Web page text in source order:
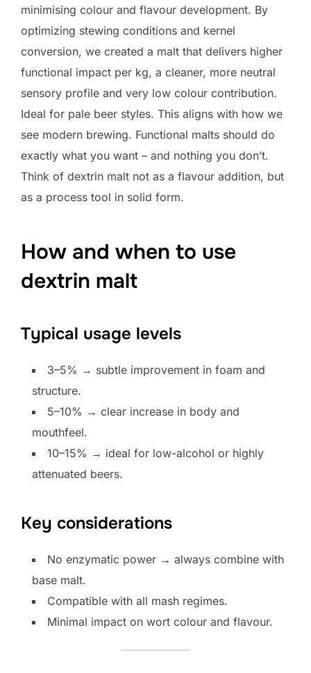
minimising colour and flavour development. By
optimizing stewing conditions and kernel
conversion, we created a malt that delivers higher
functional impact per kg, a cleaner, more neutral
sensory profile and very low colour contribution.
Ideal for pale beer styles. This aligns with how we
see modern brewing. Functional malts should do
exactly what you want – and nothing you don’t.
Think of dextrin malt not as a flavour addition, but
as a process tool in solid form.
How and when to use
dextrin malt
Typical usage levels
3–5% → subtle improvement in foam and
structure.
5–10% → clear increase in body and
mouthfeel.
10–15% → ideal for low-alcohol or highly
attenuated beers.
Key considerations
No enzymatic power → always combine with
base malt.
Compatible with all mash regimes.
Minimal impact on wort colour and flavour.